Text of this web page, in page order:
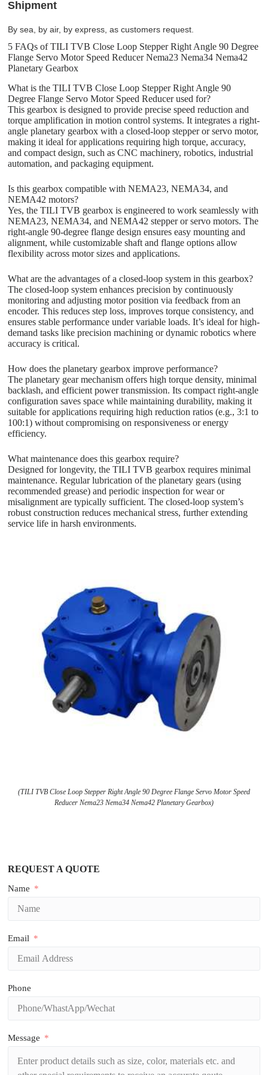
Shipment
By sea, by air, by express, as customers request.
5 FAQs of TILI TVB Close Loop Stepper Right Angle 90 Degree
Flange Servo Motor Speed Reducer Nema23 Nema34 Nema42
Planetary Gearbox
What is the TILI TVB Close Loop Stepper Right Angle 90
Degree Flange Servo Motor Speed Reducer used for?
This gearbox is designed to provide precise speed reduction and
torque amplification in motion control systems. It integrates a right-
angle planetary gearbox with a closed-loop stepper or servo motor,
making it ideal for applications requiring high torque, accuracy,
and compact design, such as CNC machinery, robotics, industrial
automation, and packaging equipment.
Is this gearbox compatible with NEMA23, NEMA34, and
NEMA42 motors?
Yes, the TILI TVB gearbox is engineered to work seamlessly with
NEMA23, NEMA34, and NEMA42 stepper or servo motors. The
right-angle 90-degree flange design ensures easy mounting and
alignment, while customizable shaft and flange options allow
flexibility across motor sizes and applications.
What are the advantages of a closed-loop system in this gearbox?
The closed-loop system enhances precision by continuously
monitoring and adjusting motor position via feedback from an
encoder. This reduces step loss, improves torque consistency, and
ensures stable performance under variable loads. It’s ideal for high-
demand tasks like precision machining or dynamic robotics where
accuracy is critical.
How does the planetary gearbox improve performance?
The planetary gear mechanism offers high torque density, minimal
backlash, and efficient power transmission. Its compact right-angle
configuration saves space while maintaining durability, making it
suitable for applications requiring high reduction ratios (e.g., 3:1 to
100:1) without compromising on responsiveness or energy
efficiency.
What maintenance does this gearbox require?
Designed for longevity, the TILI TVB gearbox requires minimal
maintenance. Regular lubrication of the planetary gears (using
recommended grease) and periodic inspection for wear or
misalignment are typically sufficient. The closed-loop system’s
robust construction reduces mechanical stress, further extending
service life in harsh environments.
(TILI TVB Close Loop Stepper Right Angle 90 Degree Flange Servo Motor Speed
Reducer Nema23 Nema34 Nema42 Planetary Gearbox)
REQUEST A QUOTE
Name
Email
Phone
Message